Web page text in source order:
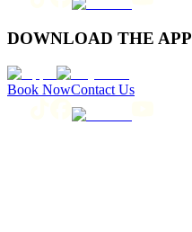
DOWNLOAD THE APP
Book NowContact Us